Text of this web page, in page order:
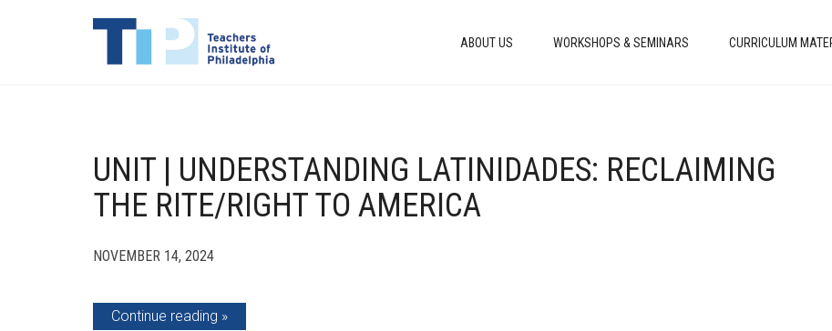
ABOUT US WORKSHOPS & SEMINARS CURRICULUM
UNIT | UNDERSTANDING LATINIDADES: RECLAIMING
THE RITE/RIGHT TO AMERICA
NOVEMBER 14, 2024
Continue reading